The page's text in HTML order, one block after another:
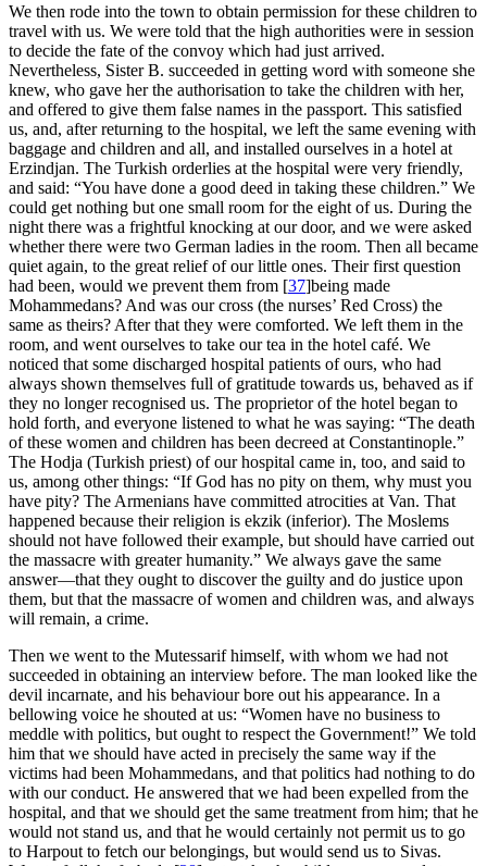
We then rode into the town to obtain permission for these children to
travel with us. We were told that the high authorities were in session
to decide the fate of the convoy which had just arrived.
Nevertheless, Sister B. succeeded in getting word with someone she
knew, who gave her the authorisation to take the children with her,
and offered to give them false names in the passport. This satisfied
us, and, after returning to the hospital, we left the same evening with
baggage and children and all, and installed ourselves in a hotel at
Erzindjan. The Turkish orderlies at the hospital were very friendly,
and said: “You have done a good deed in taking these children.” We
could get nothing but one small room for the eight of us. During the
night there was a frightful knocking at our door, and we were asked
whether there were two German ladies in the room. Then all became
quiet again, to the great relief of our little ones. Their first question
had been, would we prevent them from [37]being made
Mohammedans? And was our cross (the nurses’ Red Cross) the
same as theirs? After that they were comforted. We left them in the
room, and went ourselves to take our tea in the hotel café. We
noticed that some discharged hospital patients of ours, who had
always shown themselves full of gratitude towards us, behaved as if
they no longer recognised us. The proprietor of the hotel began to
hold forth, and everyone listened to what he was saying: “The death
of these women and children has been decreed at Constantinople.”
The Hodja (Turkish priest) of our hospital came in, too, and said to
us, among other things: “If God has no pity on them, why must you
have pity? The Armenians have committed atrocities at Van. That
happened because their religion is ekzik (inferior). The Moslems
should not have followed their example, but should have carried out
the massacre with greater humanity.” We always gave the same
answer—that they ought to discover the guilty and do justice upon
them, but that the massacre of women and children was, and always
will remain, a crime.
Then we went to the Mutessarif himself, with whom we had not
succeeded in obtaining an interview before. The man looked like the
devil incarnate, and his behaviour bore out his appearance. In a
bellowing voice he shouted at us: “Women have no business to
meddle with politics, but ought to respect the Government!” We told
him that we should have acted in precisely the same way if the
victims had been Mohammedans, and that politics had nothing to do
with our conduct. He answered that we had been expelled from the
hospital, and that we should get the same treatment from him; that he
would not stand us, and that he would certainly not permit us to go
to Harpout to fetch our belongings, but would send us to Sivas.